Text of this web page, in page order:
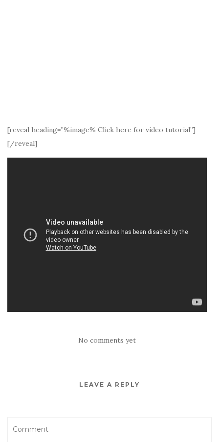
[reveal heading=”%image% Click here for video tutorial”]
[/reveal]
No comments yet
LEAVE A REPLY